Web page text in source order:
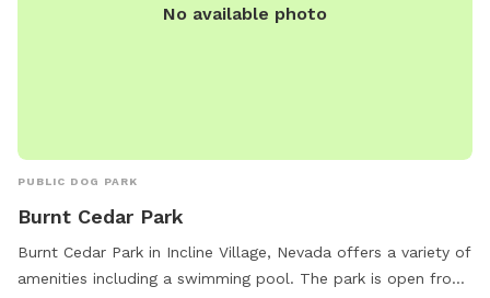
No available photo
PUBLIC DOG PARK
Burnt Cedar Park
Burnt Cedar Park in Incline Village, Nevada offers a variety of
amenities including a swimming pool. The park is open from